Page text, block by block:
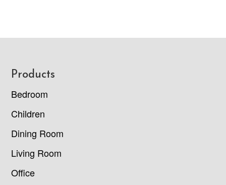
Footer
Products
Bedroom
Children
Dining Room
Living Room
Office